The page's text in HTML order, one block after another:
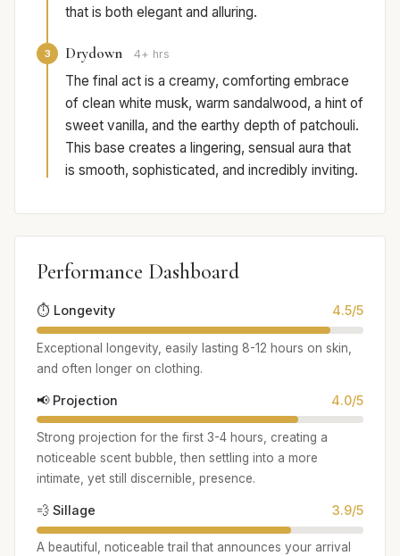
that is both elegant and alluring.
3 Drydown 4+ hrs
The final act is a creamy, comforting embrace
of clean white musk, warm sandalwood, a hint of
sweet vanilla, and the earthy depth of patchouli.
This base creates a lingering, sensual aura that
is smooth, sophisticated, and incredibly inviting.
Performance Dashboard
⏱️ Longevity 4.5/5
Exceptional longevity, easily lasting 8-12 hours on skin,
and often longer on clothing.
📢 Projection 4.0/5
Strong projection for the first 3-4 hours, creating a
noticeable scent bubble, then settling into a more
intimate, yet still discernible, presence.
💨 Sillage 3.9/5
A beautiful, noticeable trail that announces your arrival